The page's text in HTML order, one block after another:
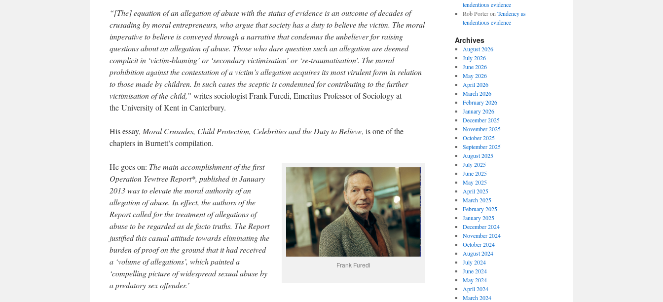
“[The] equation of an allegation of abuse with the status of evidence is an outcome of decades of
crusading by moral entrepreneurs, who argue that society has a duty to believe the victim. The moral
imperative to believe is conveyed through a narrative that condemns the unbeliever for raising
questions about an allegation of abuse. Those who dare question such an allegation are deemed
complicit in ‘victim-blaming’ or ‘secondary victimisation’ or ‘re-traumatisation’. The moral
prohibition against the contestation of a victim’s allegation acquires its most virulent form in relation
to those made by children. In such cases the sceptic is condemned for contributing to the further
victimisation of the child,” writes sociologist Frank Furedi, Emeritus Professor of Sociology at
the University of Kent in Canterbury.
His essay, Moral Crusades, Child Protection, Celebrities and the Duty to Believe, is one of the
chapters in Burnett’s compilation.
Frank Furedi
He goes on: The main accomplishment of the first
Operation Yewtree Report*, published in January
2013 was to elevate the moral authority of an
allegation of abuse. In effect, the authors of the
Report called for the treatment of allegations of
abuse to be regarded as de facto truths. The Report
justified this casual attitude towards eliminating the
burden of proof on the ground that it had received
a ‘volume of allegations’, which painted a
‘compelling picture of widespread sexual abuse by
a predatory sex offender.’
tendentious evidence
Rob Porteron Tendency as
tendentious evidence
Archives
August 2026
July 2026
June 2026
May 2026
April 2026
March 2026
February 2026
January 2026
December 2025
November 2025
October 2025
September 2025
August 2025
July 2025
June 2025
May 2025
April 2025
March 2025
February 2025
January 2025
December 2024
November 2024
October 2024
August 2024
July 2024
June 2024
May 2024
April 2024
March 2024